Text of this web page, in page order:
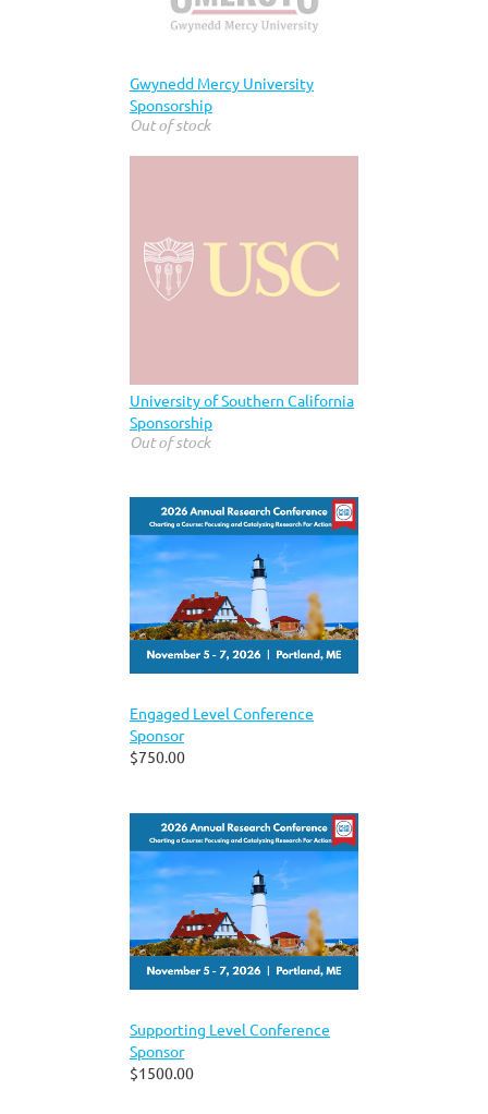
Gwynedd Mercy University
Sponsorship
Out of stock
University of Southern California
Sponsorship
Out of stock
Engaged Level Conference
Sponsor
$750.00
Supporting Level Conference
Sponsor
$1500.00